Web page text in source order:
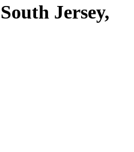
Jersey,